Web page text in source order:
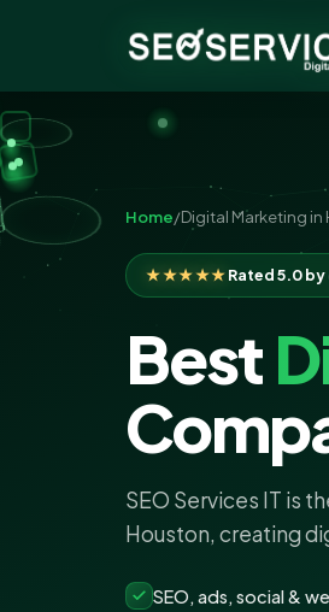
Home/Digital Marketing in
★★★★★Rated 5.0 by
Best
SEO Services IT is
Houston, creating
SEO, ads, social &